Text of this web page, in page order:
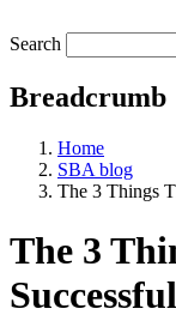
Search
Breadcrumb
Home
SBA blog
The 3 Things
The 3